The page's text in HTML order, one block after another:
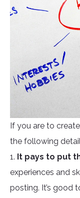
If you are to
the following
1. It pays to put
experiences and
posting. It’s good